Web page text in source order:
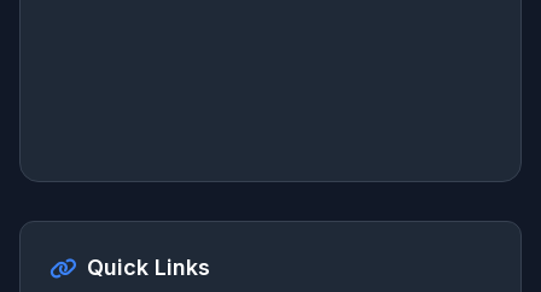
Quick Links